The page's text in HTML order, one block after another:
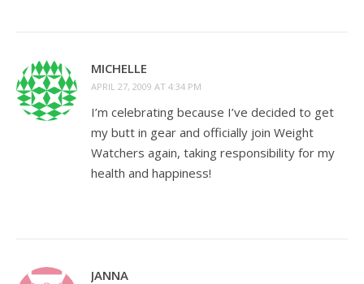
MICHELLE
APRIL 27, 2009 AT 4:34 PM
I’m celebrating because I’ve decided to get
my butt in gear and officially join Weight
Watchers again, taking responsibility for my
health and happiness!
JANNA